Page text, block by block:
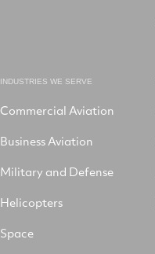
INDUSTRIES WE SERVE
Commercial Aviation
Business Aviation
Military and Defense
Helicopters
Space